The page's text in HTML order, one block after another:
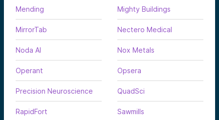
Mending Mighty Buildings
MirrorTab Nectero Medical
Noda AI Nox Metals
Operant Opsera
Precision Neuroscience QuadSci
RapidFort Sawmills